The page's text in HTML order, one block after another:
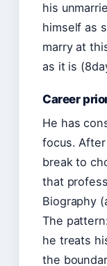
his
himself as
marry at
as it is
Career
He has
focus. After
break to
that
Biography
The
he treats
the